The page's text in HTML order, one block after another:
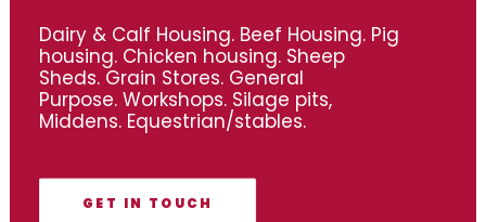
Dairy & Calf Housing. Beef Housing. Pig
housing. Chicken housing. Sheep
Sheds. Grain Stores. General
Purpose. Workshops. Silage pits,
Middens. Equestrian/stables.
GET IN TOUCH